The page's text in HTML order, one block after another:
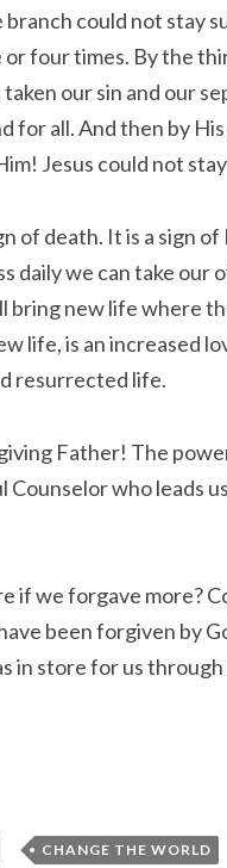
could not stay
four times. By the
our sin and our
for all. And then by
Jesus could not
of death. It is a sign
daily we can take our
bring new life where
life, is an increased
resurrected life.
Father! The
who leads
if we forgave more?
been forgiven by
in store for us through
, CHANGE THE WORLD